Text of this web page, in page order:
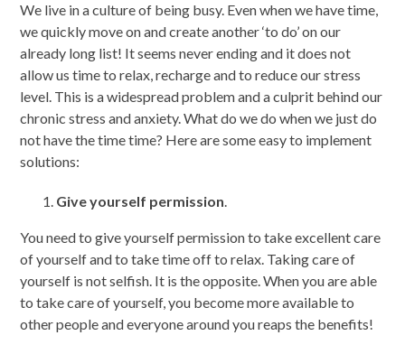
We live in a culture of being busy. Even when we have time,
we quickly move on and create another ‘to do’ on our
already long list! It seems never ending and it does not
allow us time to relax, recharge and to reduce our stress
level. This is a widespread problem and a culprit behind our
chronic stress and anxiety. What do we do when we just do
not have the time time? Here are some easy to implement
solutions:
Give yourself permission.
You need to give yourself permission to take excellent care
of yourself and to take time off to relax. Taking care of
yourself is not selfish. It is the opposite. When you are able
to take care of yourself, you become more available to
other people and everyone around you reaps the benefits!